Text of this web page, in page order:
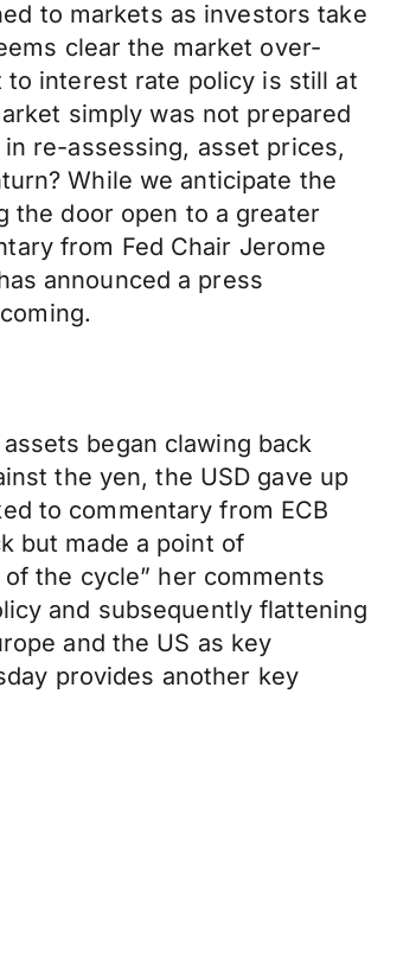
to markets as investors take
clear the market over-
to interest rate policy is still at
simply was not prepared
re-assessing, asset prices,
While we anticipate the
the door open to a greater
from Fed Chair Jerome
announced a press
began clawing back
the yen, the USD gave up
to commentary from ECB
but made a point of
the cycle” her comments
and subsequently flattening
and the US as key
provides another key